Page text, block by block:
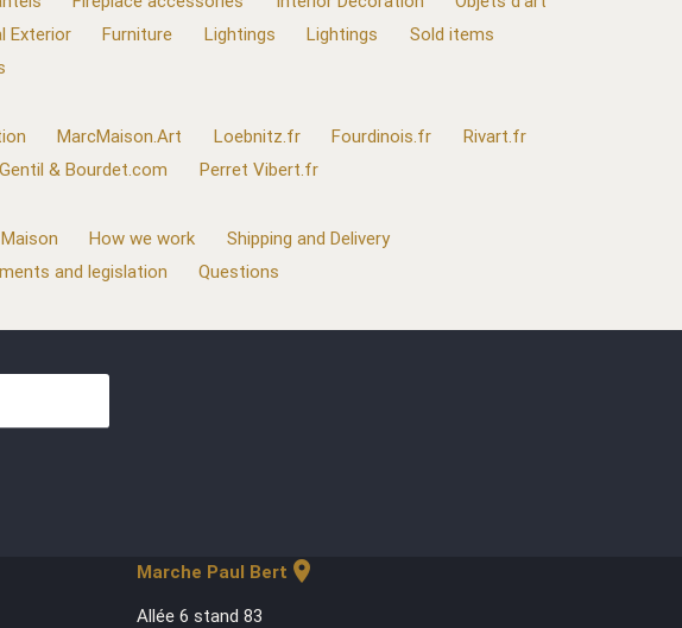
Exterior
Furniture Lightings Lightings
Sold items
MarcMaison.Art Loebnitz.fr Fourdinois.fr
Rivart.fr
Gentil & Bourdet.com Perret Vibert.fr
How we work
Shipping and Delivery
and legislation
Questions
Marche Paul Bert location_on
Allée 6 stand 83